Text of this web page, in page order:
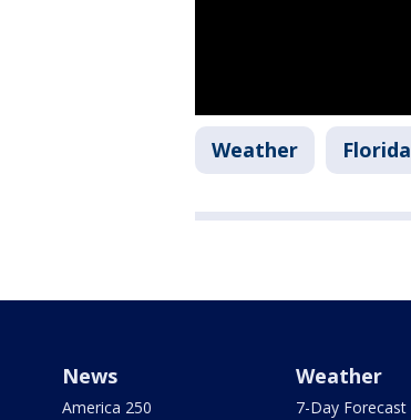
Weather Florida
News
America 250
Weather
7-Day Forecast